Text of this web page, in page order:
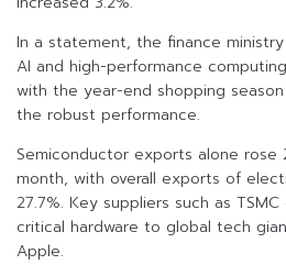
In a statement, the finance
AI and high-performance
with the year-end shopping
the robust performance.
Semiconductor exports alone rose
month, with overall exports of
27.7%. Key suppliers such as
critical hardware to global tech
Apple.